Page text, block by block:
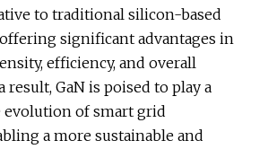
to traditional silicon-based
significant advantages in
efficiency, and overall
result, GaN is poised to play a
evolution of smart grid
a more sustainable and